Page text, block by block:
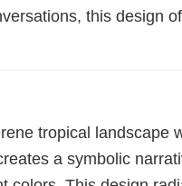
this design
tropical landscape
a symbolic